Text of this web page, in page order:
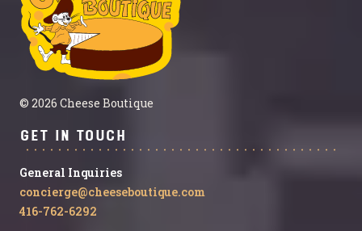
Get in Touch
General Inquiries
concierge@cheeseboutique.com
416-762-6292
© 2026 Cheese Boutique